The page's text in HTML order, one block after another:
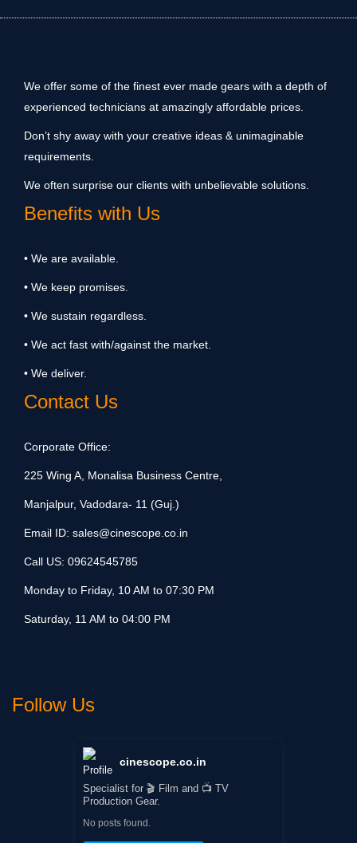
We offer some of the finest ever made gears with a depth of
experienced technicians at amazingly affordable prices.
Don’t shy away with your creative ideas & unimaginable
requirements.
We often surprise our clients with unbelievable solutions.
Benefits with Us
• We are available.
• We keep promises.
• We sustain regardless.
• We act fast with/against the market.
• We deliver.
Contact Us
Corporate Office:
225 Wing A, Monalisa Business Centre,
Manjalpur, Vadodara- 11 (Guj.)
Email ID: sales@cinescope.co.in
Call US: 09624545785
Monday to Friday, 10 AM to 07:30 PM
Saturday, 11 AM to 04:00 PM
Follow Us
cinescope.co.in
Specialist for 🎬 Film and 📺 TV
Production Gear.
No posts found.